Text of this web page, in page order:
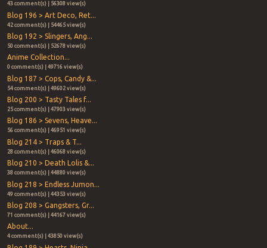
43 comment(s) | 56308 view(s)
Blog 196 > Art Deco, Ret...
42 comment(s) | 54465 view(s)
Blog 192 > Slingers, Ang...
50 comment(s) | 52678 view(s)
Anime Collection...
0 comment(s) | 49716 view(s)
Blog 187 > Cops, Candy &...
54 comment(s) | 49602 view(s)
Blog 200 > Tasty Tales f...
25 comment(s) | 47903 view(s)
Blog 186 > Sevens, Heave...
56 comment(s) | 46951 view(s)
Blog 214 > Traps & T...
28 comment(s) | 46068 view(s)
Blog 210 > Death Lolis &...
38 comment(s) | 44880 view(s)
Blog 218 > Endless Jumon...
49 comment(s) | 44353 view(s)
Blog 208 > Gangsters, Gr...
71 comment(s) | 44167 view(s)
About...
4 comment(s) | 43850 view(s)